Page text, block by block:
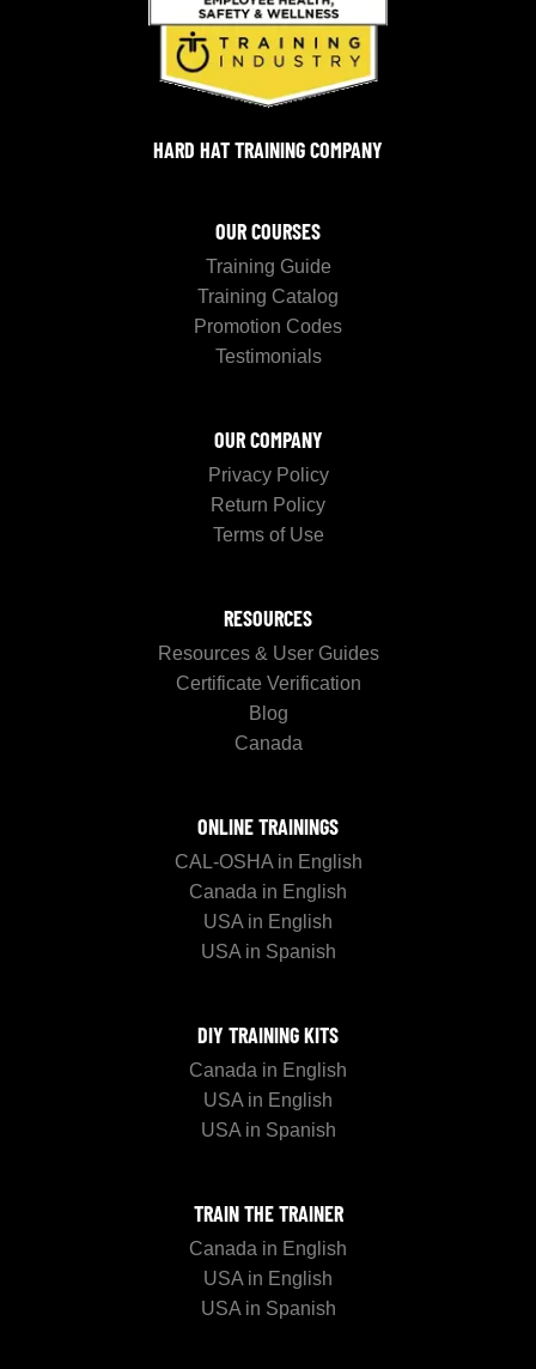
HARD HAT TRAINING COMPANY
OUR COURSES
Training Guide
Training Catalog
Promotion Codes
Testimonials
OUR COMPANY
Privacy Policy
Return Policy
Terms of Use
RESOURCES
Resources & User Guides
Certificate Verification
Blog
Canada
ONLINE TRAININGS
CAL-OSHA in English
Canada in English
USA in English
USA in Spanish
DIY TRAINING KITS
Canada in English
USA in English
USA in Spanish
TRAIN THE TRAINER
Canada in English
USA in English
USA in Spanish